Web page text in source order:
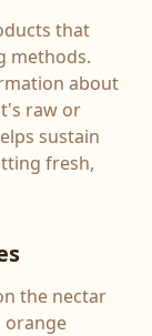
that
methods.
about
raw or
sustain
fresh,
the nectar
orange